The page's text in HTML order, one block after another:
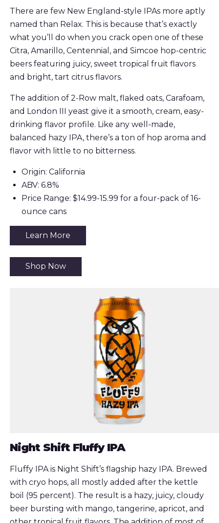
There are few New England-style IPAs more aptly
named than Relax. This is because that’s exactly
what you’ll do when you crack open one of these
Citra, Amarillo, Centennial, and Simcoe hop-centric
beers featuring juicy, sweet tropical fruit flavors
and bright, tart citrus flavors.
The addition of 2-Row malt, flaked oats, Carafoam,
and London III yeast give it a smooth, cream, easy-
drinking flavor profile. Like any well-made,
balanced hazy IPA, there’s a ton of hop aroma and
flavor with little to no bitterness.
Origin: California
ABV: 6.8%
Price Range: $14.99-15.99 for a four-pack of 16-
ounce cans
Learn More
Shop Now
Night Shift Fluffy IPA
Fluffy IPA is Night Shift’s flagship hazy IPA. Brewed
with cryo hops, all mostly added after the kettle
boil (95 percent). The result is a hazy, juicy, cloudy
beer bursting with mango, tangerine, apricot, and